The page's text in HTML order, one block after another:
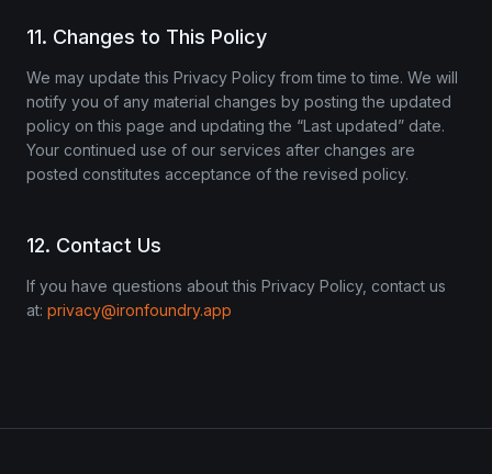
11. Changes to This Policy
We may update this Privacy Policy from time to time. We will
notify you of any material changes by posting the updated
policy on this page and updating the “Last updated” date.
Your continued use of our services after changes are
posted constitutes acceptance of the revised policy.
12. Contact Us
If you have questions about this Privacy Policy, contact us
at: privacy@ironfoundry.app